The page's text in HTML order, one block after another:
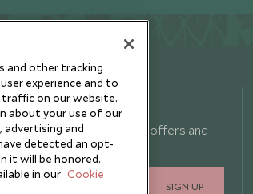
travel inspiration, news, offers and
SIGN UP
and other tracking
experience and to
traffic on our website.
about your use of our
advertising and
detected an opt-
it will be honored.
in our Cookie